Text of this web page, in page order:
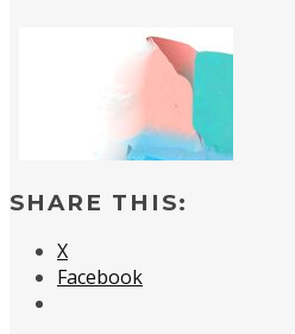
SHARE THIS:
X
Facebook